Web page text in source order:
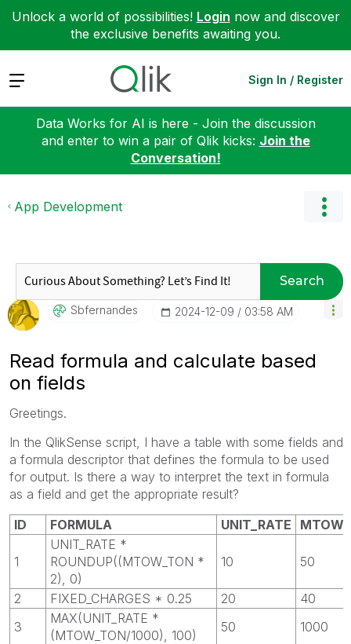
Unlock a world of possibilities! Login now and discover
the exclusive benefits awaiting you.
Expand Sign In / Register
Data Works for AI is here - Join the discussion
and enter to win a pair of Qlik kicks: Join the
Conversation!
App Development
Search
Sbfernandes ‎2024-12-09 03:58 AM
Read formula and calculate based
on fields
Greetings.
In the QlikSense script, I have a table with some fields and
a formula descriptor that defines the formula to be used
for output. Is there a way to interpret the text in formula
as a field and get the appropriate result?
ID
FORMULA UNIT_RATE
1
UNIT_RATE *
ROUNDUP((MTOW_TON *
2), 0)
10 50
2 FIXED_CHARGES * 0.25 20
40
3
MAX(UNIT_RATE *
(MTOW_TON/1000), 100)
50 1000